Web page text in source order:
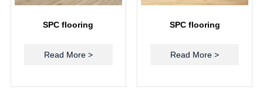
SPC flooring
Read More >
SPC flooring
Read More >